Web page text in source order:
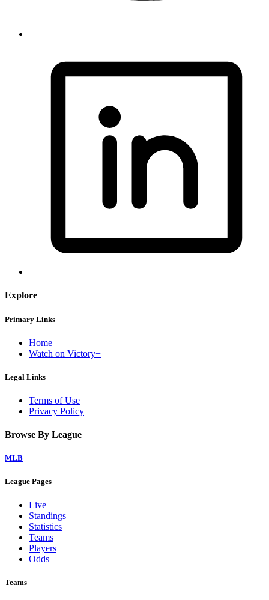
Explore
Primary Links
Home
Watch on Victory+
Legal Links
Terms of Use
Privacy Policy
Browse By League
MLB
League Pages
Live
Standings
Statistics
Teams
Players
Odds
Teams